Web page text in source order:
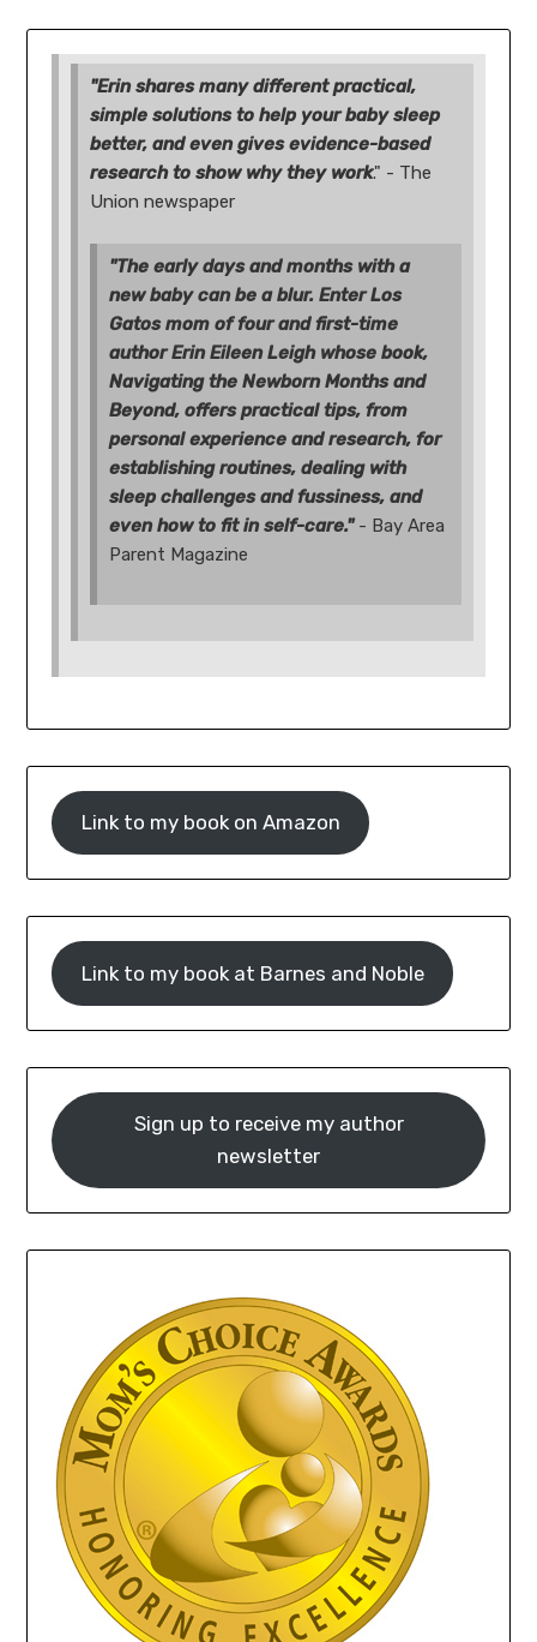
"Erin shares many different practical,
simple solutions to help your baby sleep
better, and even gives evidence-based
research to show why they work." - The
Union newspaper
"The early days and months with a
new baby can be a blur. Enter Los
Gatos mom of four and first-time
author Erin Eileen Leigh whose book,
Navigating the Newborn Months and
Beyond, offers practical tips, from
personal experience and research, for
establishing routines, dealing with
sleep challenges and fussiness, and
even how to fit in self-care."- Bay Area
Parent Magazine
Link to my book on Amazon
Link to my book at Barnes and Noble
Sign up to receive my author
newsletter